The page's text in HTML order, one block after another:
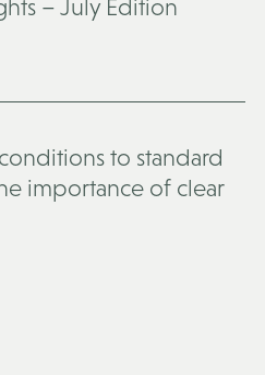
– July Edition
to standard
importance of clear